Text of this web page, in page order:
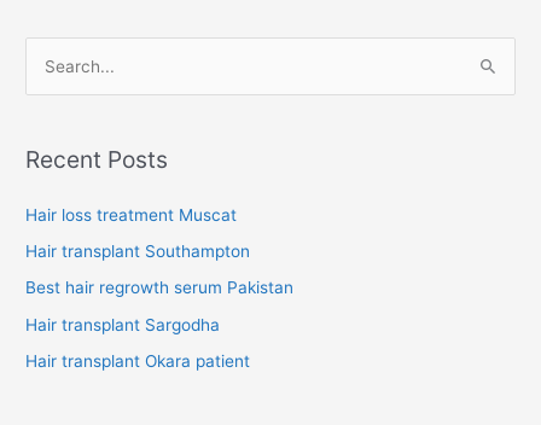
r
o
r
:
Recent Posts
Hair loss treatment Muscat
Hair transplant Southampton
Best hair regrowth serum Pakistan
Hair transplant Sargodha
Hair transplant Okara patient